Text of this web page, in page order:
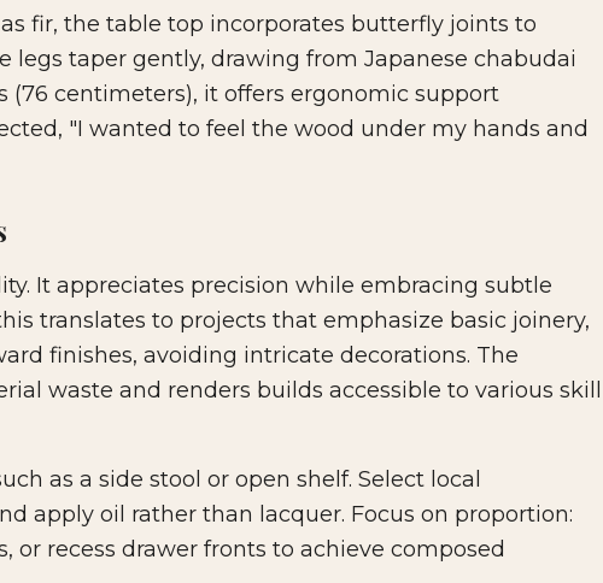
fir, the table top incorporates butterfly joints to
legs taper gently, drawing from Japanese chabudai
(76 centimeters), it offers ergonomic support
"I wanted to feel the wood under my hands and
It appreciates precision while embracing subtle
translates to projects that emphasize basic joinery,
finishes, avoiding intricate decorations. The
waste and renders builds accessible to various skill
as a side stool or open shelf. Select local
apply oil rather than lacquer. Focus on proportion:
or recess drawer fronts to achieve composed